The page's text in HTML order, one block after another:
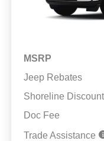
MSRP
Jeep Rebates
Shoreline Discount
Doc Fee
Trade Assistance